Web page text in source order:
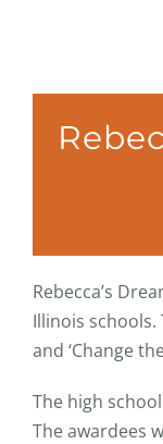
Rebecca’s
Illinois schools.
and ‘Change
The high
The awardees